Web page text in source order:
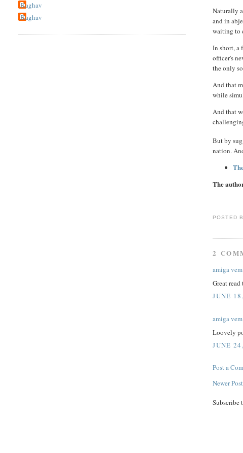
Naturally
and in
waiting to
In short, a
officer's
the only
And that
while
And that
But by
nation.
The
POSTED
2
amiga
Great
JUNE
amiga
Loovely
JUNE
Post a
Newer Post
Subscribe
Raghav
Raghav